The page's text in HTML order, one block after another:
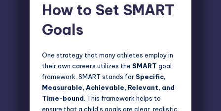
How to Set SMART
Goals
One strategy that many athletes employ in
their own careers utilizes the SMART goal
framework . SMART stands for Specific,
Measurable, Achievable, Relevant, and
Time-bound . This framework helps to
ensure that a child’s goals are clear, realistic,